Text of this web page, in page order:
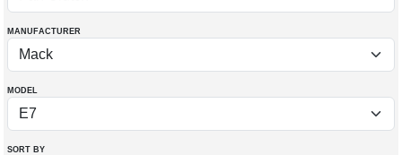
MANUFACTURER
MODEL
SORT BY